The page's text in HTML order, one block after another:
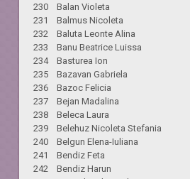
230 Balan Violeta
231 Balmus Nicoleta
232 Baluta Leonte Alina
233 Banu Beatrice Luissa
234 Basturea Ion
235 Bazavan Gabriela
236 Bazoc Felicia
237 Bejan Madalina
238 Beleca Laura
239 Belehuz Nicoleta Stefania
240 Belgun Elena-Iuliana
241 Bendiz Feta
242 Bendiz Harun